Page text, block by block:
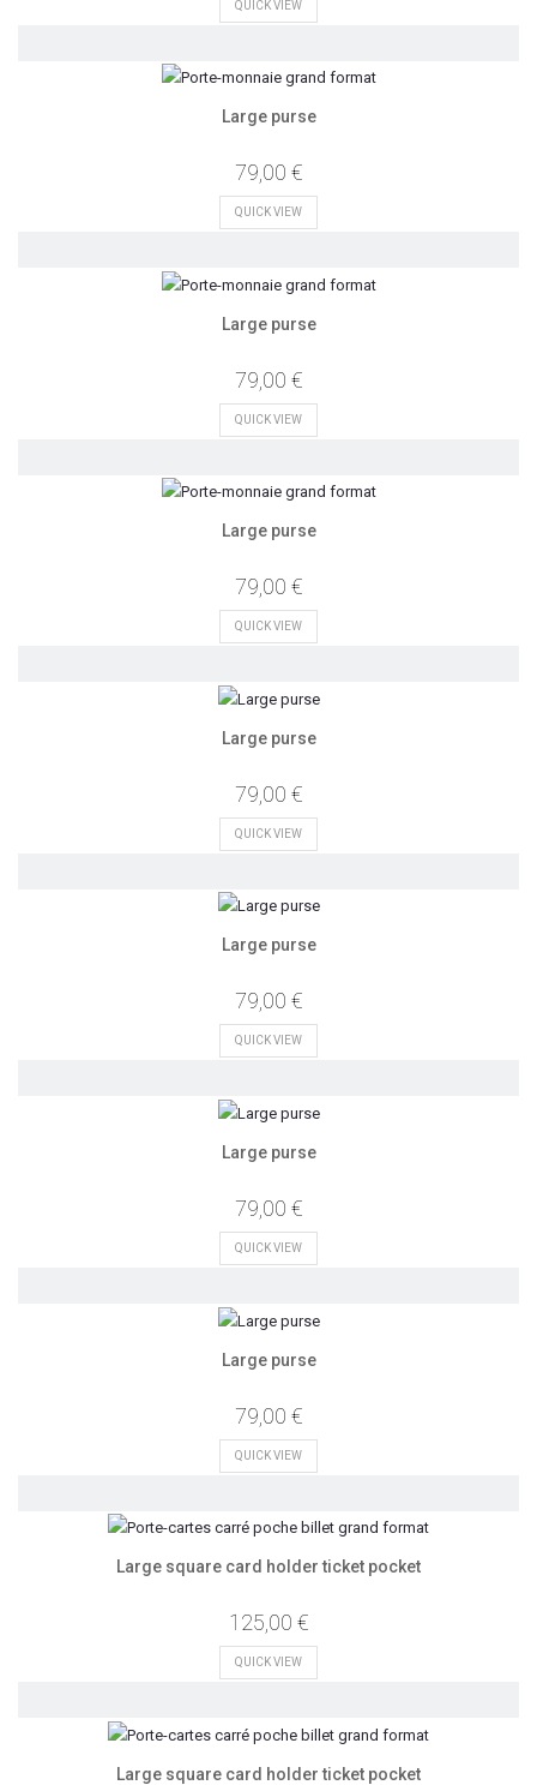
QUICK VIEW
Large purse
79,00 €
QUICK VIEW
Large purse
79,00 €
QUICK VIEW
Large purse
79,00 €
QUICK VIEW
Large purse
79,00 €
QUICK VIEW
Large purse
79,00 €
QUICK VIEW
Large purse
79,00 €
QUICK VIEW
Large purse
79,00 €
QUICK VIEW
Large square card holder ticket pocket
125,00 €
QUICK VIEW
Large square card holder ticket pocket